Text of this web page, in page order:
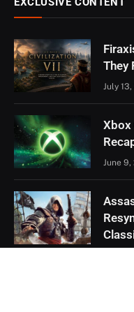
They
July
Xbox
June 9,